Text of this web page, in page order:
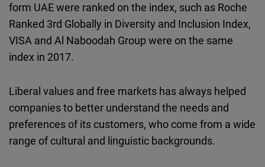
form UAE were ranked on the index, such as Roche
Ranked 3rd Globally in Diversity and Inclusion Index,
VISA and Al Naboodah Group were on the same
index in 2017.
Liberal values and free markets has always helped
companies to better understand the needs and
preferences of its customers, who come from a wide
range of cultural and linguistic backgrounds.